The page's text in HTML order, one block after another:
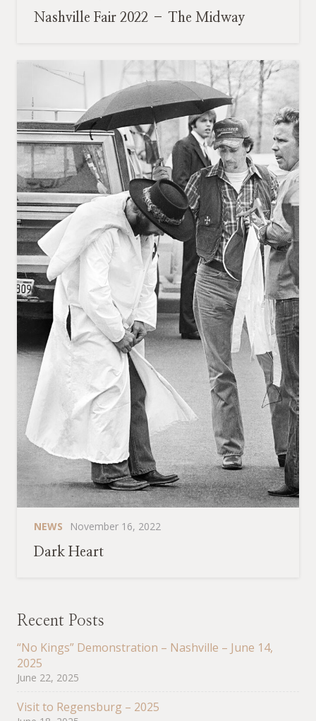
Nashville Fair 2022 – The Midway
NEWS
November 16, 2022
Dark Heart
Recent Posts
“No Kings” Demonstration – Nashville – June 14,
2025
June 22, 2025
Visit to Regensburg – 2025